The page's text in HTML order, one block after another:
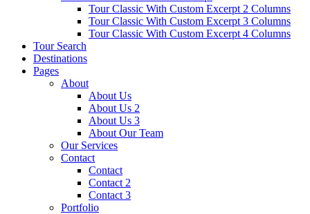
Tour Classic With Custom Excerpt 2 Columns
Tour Classic With Custom Excerpt 3 Columns
Tour Classic With Custom Excerpt 4 Columns
Tour Search
Destinations
Pages
About
About Us
About Us 2
About Us 3
About Our Team
Our Services
Contact
Contact
Contact 2
Contact 3
Portfolio